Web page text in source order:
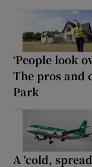
‘People look
The pros and
Park
A ‘cold,